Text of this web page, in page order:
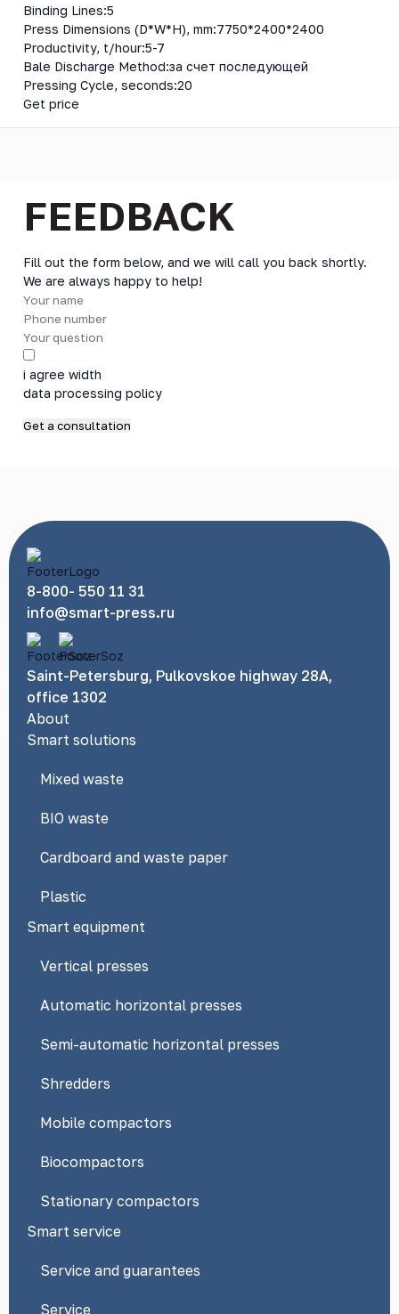
Binding Lines:5
Press Dimensions (D*W*H), mm:7750*2400*2400
Productivity, t/hour:5-7
Bale Discharge Method:за счет последующей
Pressing Cycle, seconds:20
Get price
FEEDBACK
Fill out the form below, and we will call you back shortly.
We are always happy to help!
i agree width
data processing policy
About
Smart solutions
Mixed waste
BIO waste
Cardboard and waste paper
Plastic
Smart equipment
Vertical presses
Automatic horizontal presses
Semi-automatic horizontal presses
Shredders
Mobile compactors
Biocompactors
Stationary compactors
Smart service
Service and guarantees
Service
8-800- 550 11 31
info@smart-press.ru
Saint-Petersburg, Pulkovskoe highway 28A,
office 1302